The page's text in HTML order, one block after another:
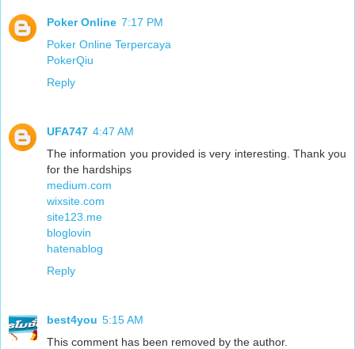
Poker Online 7:17 PM
Poker Online Terpercaya
PokerQiu
Reply
UFA747 4:47 AM
The information you provided is very interesting. Thank you
for the hardships
medium.com
wixsite.com
site123.me
bloglovin
hatenablog
Reply
best4you 5:15 AM
This comment has been removed by the author.